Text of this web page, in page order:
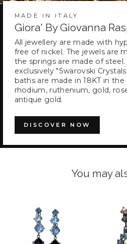
MADE IN ITALY
Giora' By Giovanna
All jewellery are made with
free of nickel. The jewels are
the springs are made of steel.
exclusively "Swarovski
baths are made in 18KT in
rhodium, ruthenium, gold,
antique gold.
DISCOVER NOW
You may